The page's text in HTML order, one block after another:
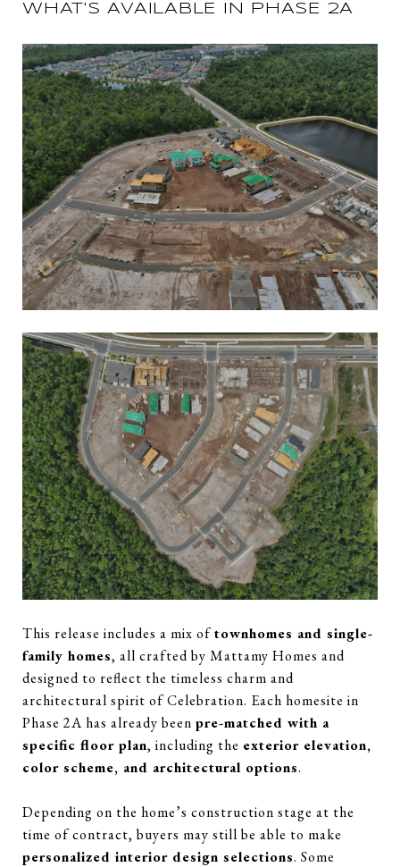
WHAT'S AVAILABLE IN PHASE 2A
This release includes a mix oftownhomes and single-
family homes, all crafted by Mattamy Homes and
designed to reflect the timeless charm and
architectural spirit of Celebration. Each homesite in
Phase 2A has already been pre-matched with a
specific floor plan, including the exterior elevation,
color scheme, and architectural options.
Depending on the home’s construction stage at the
time of contract, buyers may still be able to make
personalized interior design selections. Some